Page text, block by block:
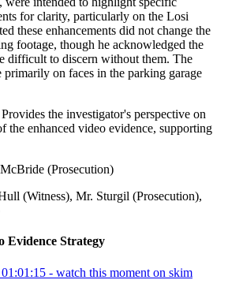
for clarity, particularly on the Losi
these enhancements did not change the
footage, though he acknowledged the
difficult to discern without them. The
on faces in the parking garage
Provides the investigator's perspective on
the enhanced video evidence, supporting
(Prosecution)
(Witness), Mr. Sturgil (Prosecution),
Evidence Strategy
- watch this moment on skim